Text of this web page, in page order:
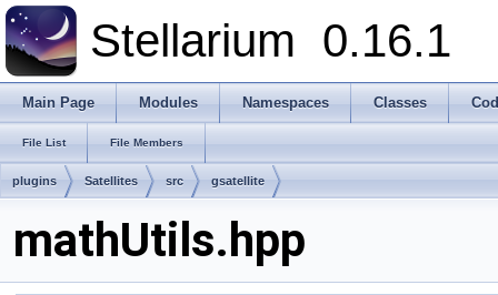
Stellarium 0.16.1
Main Page Modules Namespaces Classes
File List File Members
plugins Satellites src gsatellite
mathUtils.hpp